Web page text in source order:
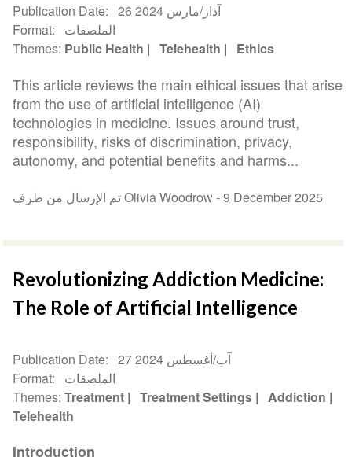
Publication Date
26 آذار/مارس 2024
Format
الملصقات
Themes Public Health Telehealth Ethics
This article reviews the main ethical issues that arise
from the use of artificial intelligence (AI)
technologies in medicine. Issues around trust,
responsibility, risks of discrimination, privacy,
autonomy, and potential benefits and harms...
تم الإرسال من طرف Olivia Woodrow -9 December 2025
Revolutionizing Addiction Medicine:
The Role of Artificial Intelligence
Publication Date
27 آب/أغسطس 2024
Format
الملصقات
Themes Treatment Treatment Settings
Addiction
Telehealth
Introduction